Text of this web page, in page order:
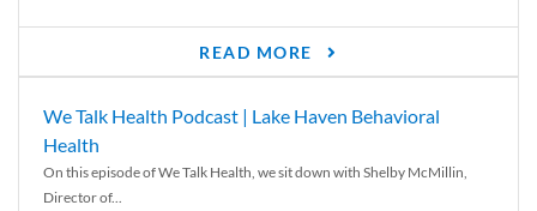
READ MORE
We Talk Health Podcast | Lake Haven Behavioral
Health
On this episode of We Talk Health, we sit down with Shelby McMillin,
Director of...